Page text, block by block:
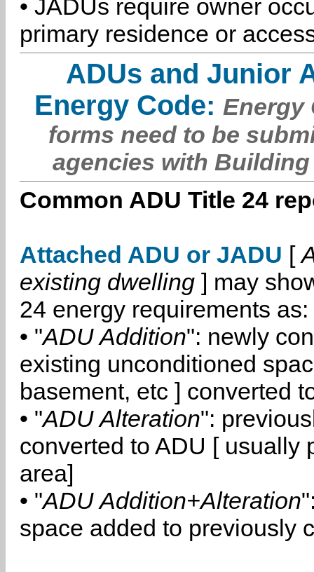
• JADUs require owner
primary residence or
ADUs and Junior
Energy Code: Energy
forms need to be
agencies with
Common ADU Title 24
Attached ADU or JADU [
existing dwelling ] may
24 energy requirements as:
• "ADU Addition": newly
existing unconditioned
basement, etc ] converted
• "ADU Alteration":
converted to ADU [ usually
area]
• "ADU Addition+Alteration
space added to previously